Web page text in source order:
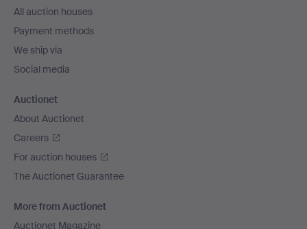
All auction houses
Payment methods
We ship via
Social media
Auctionet
About Auctionet
Careers
For auction houses
The Auctionet Guarantee
More from Auctionet
Auctionet Magazine